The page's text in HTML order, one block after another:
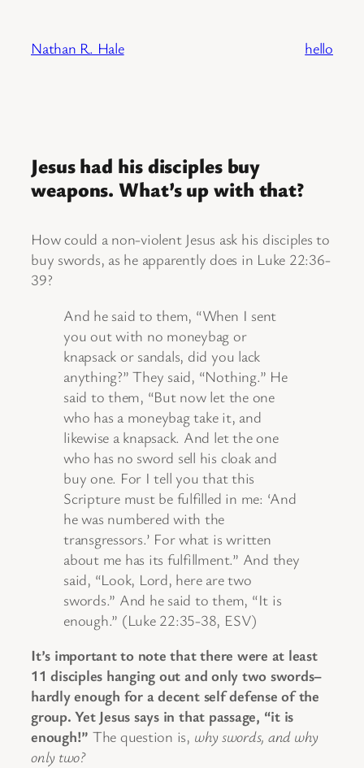
content
Nathan R. Hale hello
Jesus had his disciples buy
weapons. What’s up with that?
How could a non-violent Jesus ask his disciples to
buy swords, as he apparently does in Luke 22:36-
39?
And he said to them, “When I sent
you out with no moneybag or
knapsack or sandals, did you lack
anything?” They said, “Nothing.” He
said to them, “But now let the one
who has a moneybag take it, and
likewise a knapsack. And let the one
who has no sword sell his cloak and
buy one. For I tell you that this
Scripture must be fulfilled in me: ‘And
he was numbered with the
transgressors.’ For what is written
about me has its fulfillment.” And they
said, “Look, Lord, here are two
swords.” And he said to them, “It is
enough.” (Luke 22:35-38, ESV)
It’s important to note that there were at least
11 disciples hanging out and only two swords–
hardly enough for a decent self defense of the
group. Yet Jesus says in that passage, “it is
enough!” The question is, why swords, and why
only two?